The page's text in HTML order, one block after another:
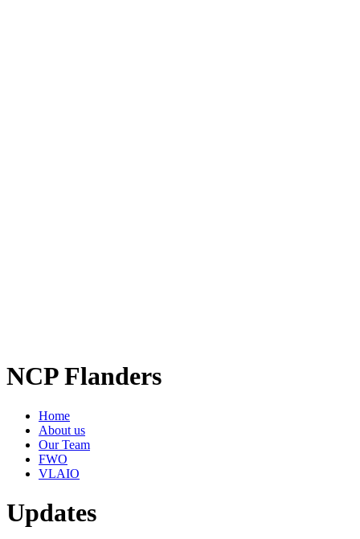
NCP Flanders
Home
About us
Our Team
FWO
VLAIO
Updates